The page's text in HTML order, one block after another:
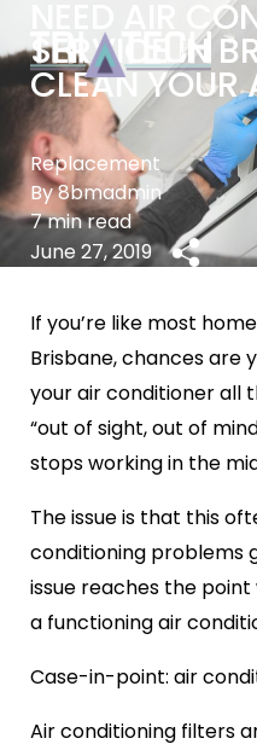
NEED AIR
SERVICE IN
CLEAN YOUR
Replacement
By 8bmadmin
7 min read
June 27, 2019
If you’re like most
Brisbane, chances are
your air conditioner all
“out of sight, out of
stops working in the
The issue is that this
conditioning problems
issue reaches the
a functioning air
Case-in-point: air
Air conditioning filters